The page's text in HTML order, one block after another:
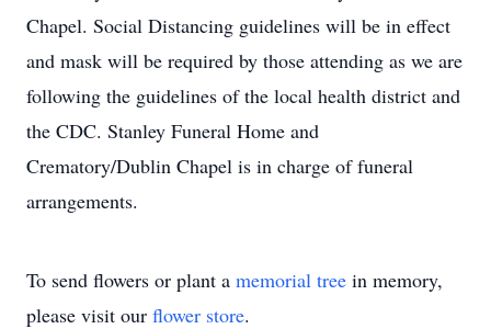
Chapel. Social Distancing guidelines will be in effect
and mask will be required by those attending as we are
following the guidelines of the local health district and
the CDC. Stanley Funeral Home and
Crematory/Dublin Chapel is in charge of funeral
arrangements.
To send flowers or plant a memorial tree in memory,
please visit our flower store.